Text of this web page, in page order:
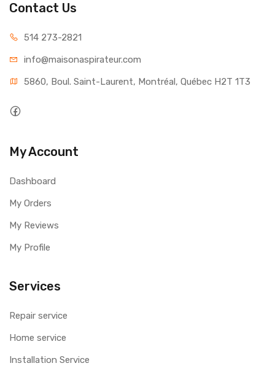
Contact Us
514 273-2821
info@maisonaspirateur.com
5860, Boul. Saint-Laurent, Montréal, Québec H2T 1T3
My Account
Dashboard
My Orders
My Reviews
My Profile
Services
Repair service
Home service
Installation Service